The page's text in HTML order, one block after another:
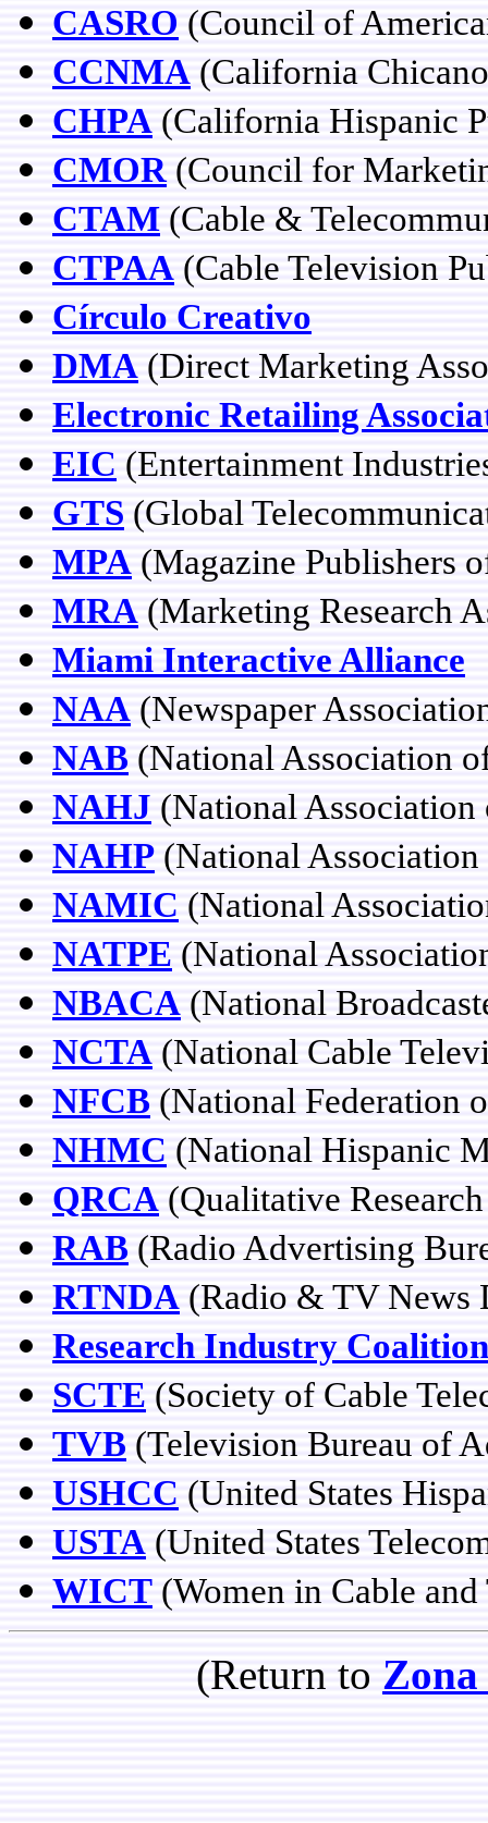
CASRO (Council of
CCNMA (California
CHPA (California Hispanic
CMOR (Council for
CTAM (Cable &
CTPAA (Cable Television
Círculo Creativo
DMA (Direct Marketing
Electronic Retailing
EIC (Entertainment
GTS (Global
MPA (Magazine Publishers
MRA (Marketing Research
Miami Interactive Alliance
NAA (Newspaper
NAB (National Association
NAHJ (National
NAHP (National
NAMIC (National
NATPE (National
NBACA (National
NCTA (National Cable
NFCB (National Federation
NHMC (National Hispanic
QRCA (Qualitative
RAB (Radio Advertising
RTNDA (Radio & TV News
Research Industry Coalition
SCTE (Society of Cable
TVB (Television Bureau of
USHCC (United States
USTA (United States
WICT (Women in Cable
(Return to Zona